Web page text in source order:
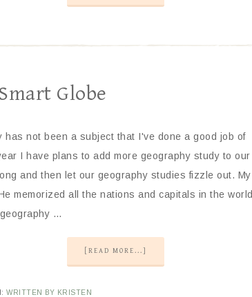
Globe
has not been a subject that I've done a good job of
I have plans to add more geography study to our
and then let our geography studies fizzle out. My
memorized all the nations and capitals in the world
…
[READ MORE...]
WRITTEN BY KRISTEN